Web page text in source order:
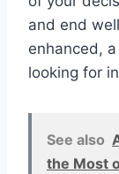
and end
enhanced,
looking for
See also
the Most